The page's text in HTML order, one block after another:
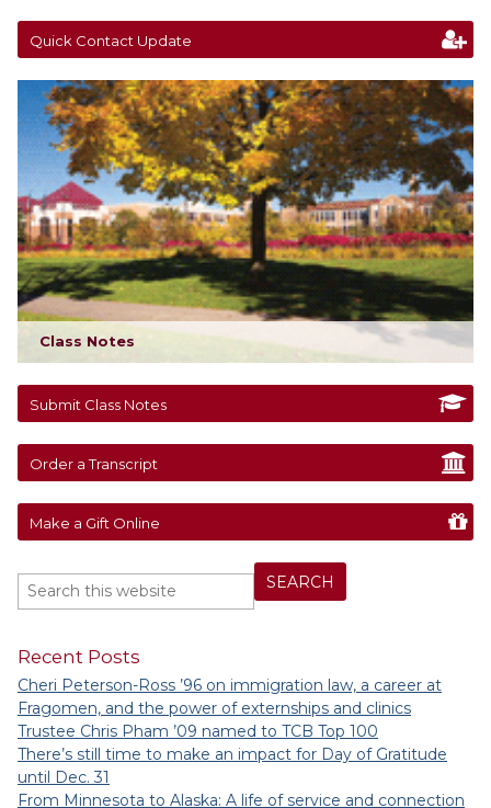
Quick Contact Update
Class Notes
Submit Class Notes
Order a Transcript
Make a Gift Online
Recent Posts
Cheri Peterson-Ross ’96 on immigration law, a career at
Fragomen, and the power of externships and clinics
Trustee Chris Pham ’09 named to TCB Top 100
There’s still time to make an impact for Day of Gratitude
until Dec. 31
From Minnesota to Alaska: A life of service and connection